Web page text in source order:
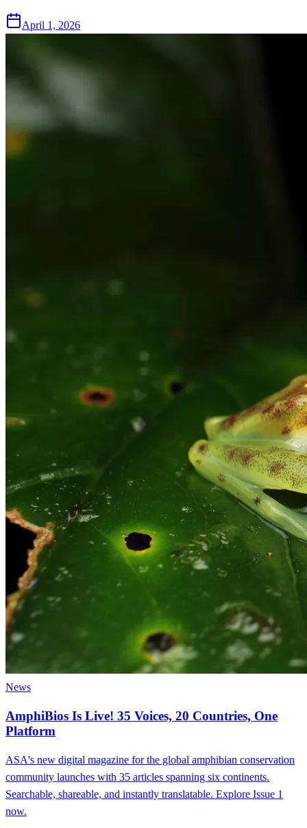
April 1, 2026
News
AmphiBios Is Live! 35 Voices, 20 Countries, One
Platform
ASA's new digital magazine for the global amphibian conservation
community launches with 35 articles spanning six continents.
Searchable, shareable, and instantly translatable. Explore Issue 1
now.